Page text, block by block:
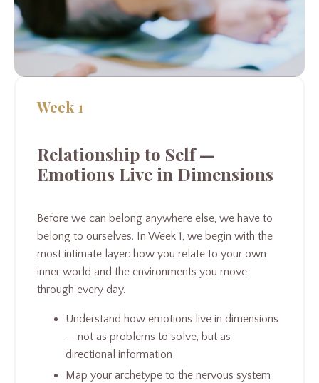
Week 1
Relationship to Self —
Emotions Live in Dimensions
Before we can belong anywhere else, we have to
belong to ourselves. In Week 1, we begin with the
most intimate layer: how you relate to your own
inner world and the environments you move
through every day.
Understand how emotions live in dimensions
— not as problems to solve, but as
directional information
Map your archetype to the nervous system